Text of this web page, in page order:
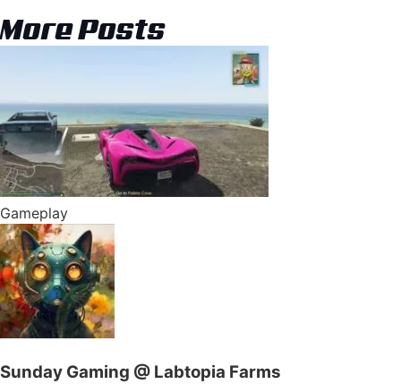
More Posts
Gameplay
Sunday Gaming @ Labtopia Farms